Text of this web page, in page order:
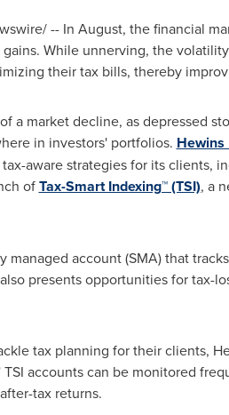
-- In August, the financial
While unnerving, the
their tax bills, thereby
a market decline, as depressed
in investors' portfolios. Hewins
aware strategies for its clients,
ofTax-Smart Indexing™ (TSI), a
account (SMA) that
presents opportunities for tax-
tax planning for their clients,
accounts can be monitored
tax returns.